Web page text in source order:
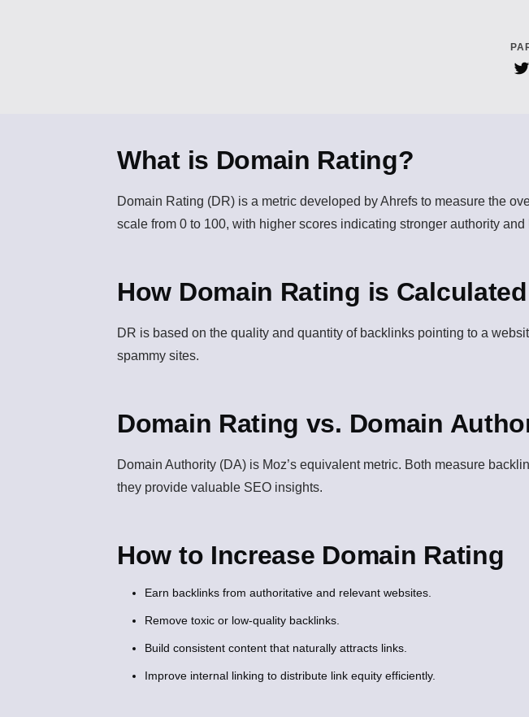
What is Domain Rating?
Domain Rating (DR) is a metric developed by Ahrefs to measure the
scale from 0 to 100, with higher scores indicating stronger authority and
How Domain Rating is Calculated
DR is based on the quality and quantity of backlinks pointing to a
spammy sites.
Domain Rating vs. Domain
Domain Authority (DA) is Moz’s equivalent metric. Both measure
they provide valuable SEO insights.
How to Increase Domain Rating
Earn backlinks from authoritative and relevant websites.
Remove toxic or low-quality backlinks.
Build consistent content that naturally attracts links.
Improve internal linking to distribute link equity efficiently.